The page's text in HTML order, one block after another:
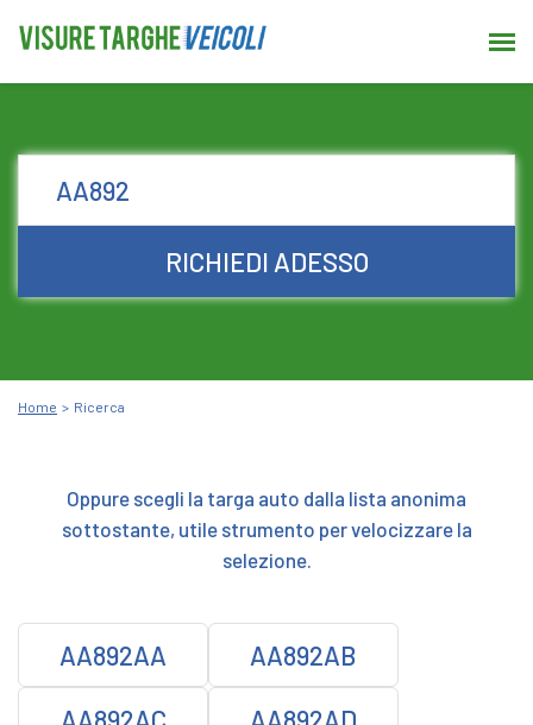
RICHIEDI ADESSO
Home Ricerca
Oppure scegli la targa auto dalla lista anonima
sottostante, utile strumento per velocizzare la
selezione.
AA892AA AA892AB